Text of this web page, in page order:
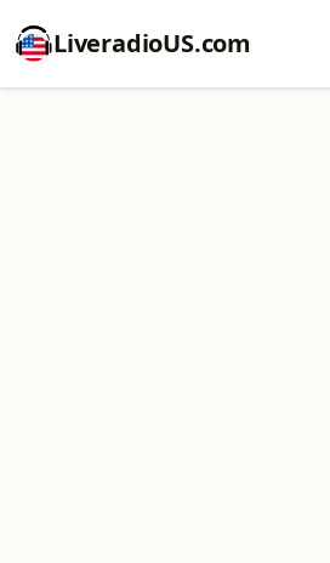
LiveradioUS.com